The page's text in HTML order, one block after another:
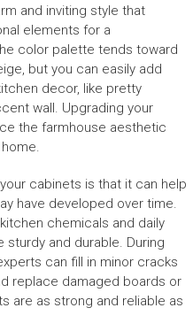
and inviting style that
elements for a
color palette tends toward
but you can easily add
decor, like pretty
wall. Upgrading your
the farmhouse aesthetic
cabinets is that it can help
have developed over time.
chemicals and daily
and durable. During
can fill in minor cracks
replace damaged boards or
are as strong and reliable as